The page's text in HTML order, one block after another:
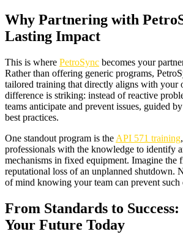
Why Partnering with
Lasting Impact
This is where PetroSync becomes your
Rather than offering generic programs,
tailored training that directly aligns with your
difference is striking: instead of reactive
teams anticipate and prevent issues, guided
best practices.
One standout program is the API 571 training
professionals with the knowledge to identify
mechanisms in fixed equipment. Imagine the
reputational loss of an unplanned shutdown.
of mind knowing your team can prevent such
From Standards to
Your Future Today